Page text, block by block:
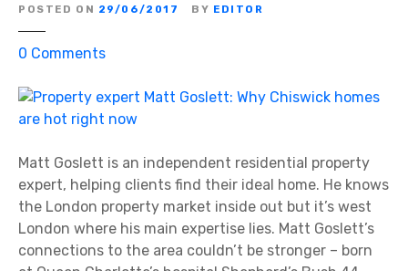
n
e
POSTED ON 29/06/2017 BY EDITOR
0 Commentso
P
r
p
e
r
t
y
Matt Goslett is an independent residential property
expert, helping clients find their ideal home. He knows
the London property market inside out but it’s west
London where his main expertise lies. Matt Goslett’s
connections to the area couldn’t be stronger – born